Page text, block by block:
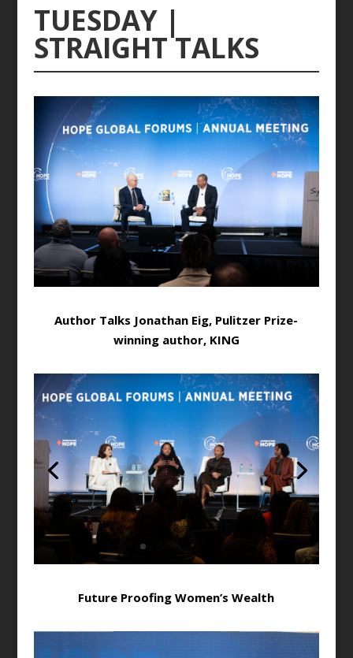
TUESDAY |
STRAIGHT TALKS
Author Talks Jonathan Eig, Pulitzer Prize-
winning author, KING
Future Proofing Women’s Wealth